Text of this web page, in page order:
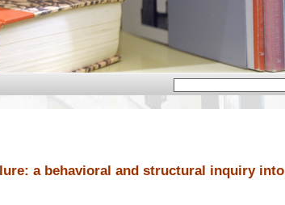
a behavioral and structural inquiry into